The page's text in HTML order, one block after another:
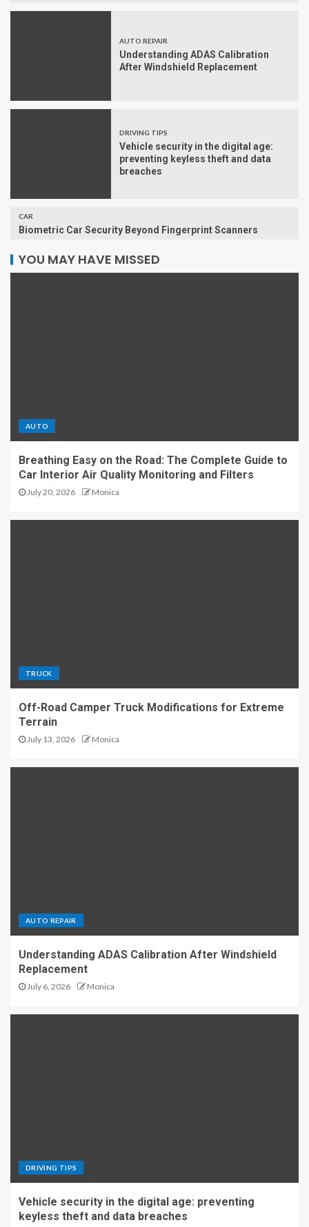
AUTO REPAIR
Understanding ADAS Calibration
After Windshield Replacement
DRIVING TIPS
Vehicle security in the digital age:
preventing keyless theft and data
breaches
CAR
Biometric Car Security Beyond Fingerprint Scanners
YOU MAY HAVE MISSED
AUTO
Breathing Easy on the Road: The Complete Guide to
Car Interior Air Quality Monitoring and Filters
July 20, 2026 Monica
TRUCK
Off-Road Camper Truck Modifications for Extreme
Terrain
July 13, 2026 Monica
AUTO REPAIR
Understanding ADAS Calibration After Windshield
Replacement
July 6, 2026 Monica
DRIVING TIPS
Vehicle security in the digital age: preventing
keyless theft and data breaches